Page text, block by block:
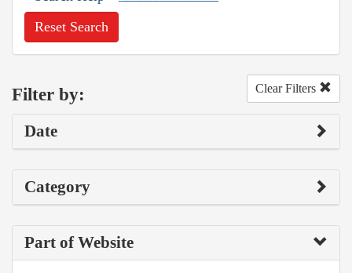
Reset Search
Filter by: Clear Filters
Date
Category
Part of Website